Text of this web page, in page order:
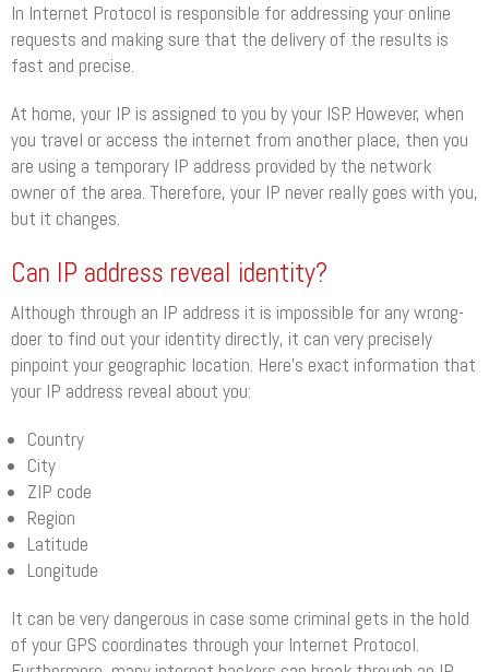
In Internet Protocol is responsible for addressing your online
requests and making sure that the delivery of the results is
fast and precise.
At home, your IP is assigned to you by your ISP. However, when
you travel or access the internet from another place, then you
are using a temporary IP address provided by the network
owner of the area. Therefore, your IP never really goes with you,
but it changes.
Can IP address reveal identity?
Although through an IP address it is impossible for any wrong-
doer to find out your identity directly, it can very precisely
pinpoint your geographic location. Here’s exact information that
your IP address reveal about you:
Country
City
ZIP code
Region
Latitude
Longitude
It can be very dangerous in case some criminal gets in the hold
of your GPS coordinates through your Internet Protocol.